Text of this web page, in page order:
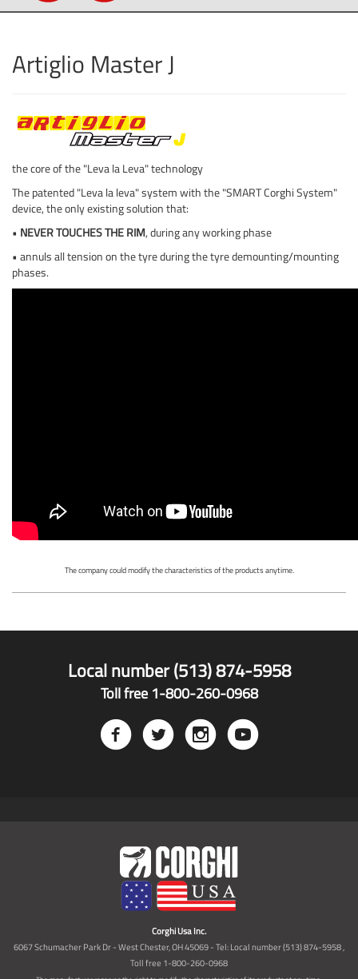
Artiglio Master J
the core of the "Leva la Leva" technology
The patented "Leva la leva" system with the "SMART Corghi System"
device, the only existing solution that:
• NEVER TOUCHES THE RIM, during any working phase
• annuls all tension on the tyre during the tyre demounting/mounting
phases.
The company could modify the characteristics of the products anytime.
Local number (513) 874-5958
Toll free 1-800-260-0968
Corghi Usa Inc.
6067 Schumacher Park Dr - West Chester, OH 45069 - Tel: Local number (513) 874-5958 ,
Toll free 1-800-260-0968